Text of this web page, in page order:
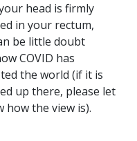
head is firmly
in your rectum,
be little doubt
COVID has
the world (if it is
up there, please let
how the view is).